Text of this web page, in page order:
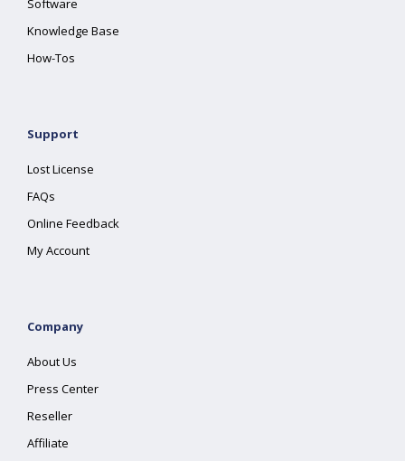
Software
Knowledge Base
How-Tos
Support
Lost License
FAQs
Online Feedback
My Account
Company
About Us
Press Center
Reseller
Affiliate